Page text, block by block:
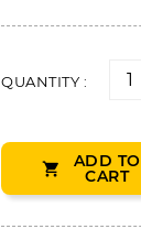
QUANTITY :
 ADD TO
CART